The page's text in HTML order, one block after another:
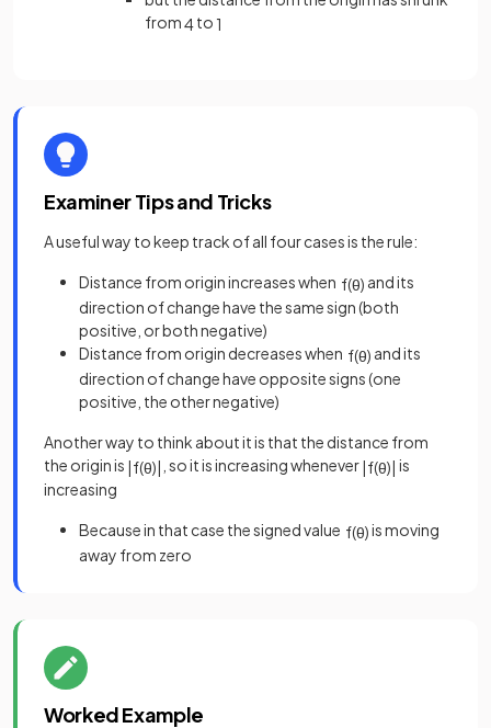
from4to 1
Examiner Tips and Tricks
A useful way to keep track of all four cases is the rule:
Distance from origin increases when f(θ) and its
direction of change have the same sign (both
positive, or both negative)
Distance from origin decreases when f(θ) and its
direction of change have opposite signs (one
positive, the other negative)
Another way to think about it is that the distance from
the origin is |f(θ)| , so it is increasing whenever|f(θ)| is
increasing
Because in that case the signed value f(θ)is moving
away from zero
Worked Example